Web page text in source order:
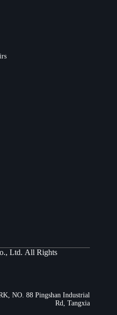
Ltd. All Rights
NO. 88 Pingshan Industrial
Rd, Tangxia